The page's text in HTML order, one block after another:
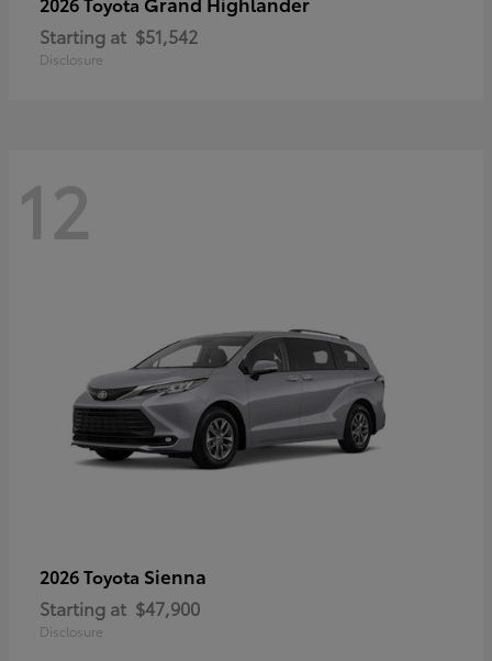
Starting at $51,542
Disclosure
12
2026 Toyota Sienna
Starting at $47,900
Disclosure